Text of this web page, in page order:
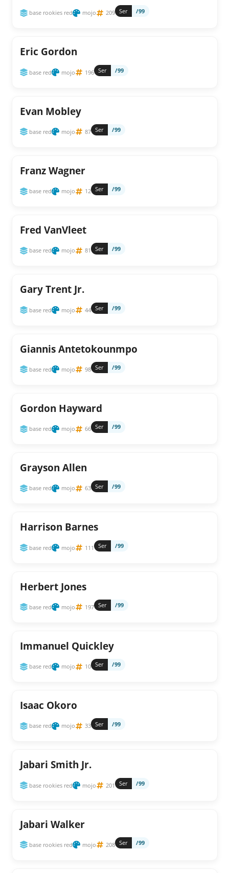
base rookies red mojo 209 Ser /99
Eric Gordon
base red mojo 196 Ser /99
Evan Mobley
base red mojo 87 Ser /99
Franz Wagner
base red mojo 12 Ser /99
Fred VanVleet
base red mojo 81 Ser /99
Gary Trent Jr.
base red mojo 44 Ser /99
Giannis Antetokounmpo
base red mojo 98 Ser /99
Gordon Hayward
base red mojo 66 Ser /99
Grayson Allen
base red mojo 63 Ser /99
Harrison Barnes
base red mojo 111 Ser /99
Herbert Jones
base red mojo 197 Ser /99
Immanuel Quickley
base red mojo 10 Ser /99
Isaac Okoro
base red mojo 33 Ser /99
Jabari Smith Jr.
base rookies red mojo 201 Ser /99
Jabari Walker
base rookies red mojo 208 Ser /99